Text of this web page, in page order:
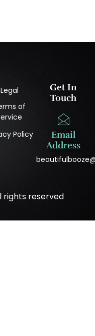
Legal
of
Policy
Get In
Touch
Email
Address
rights reserved